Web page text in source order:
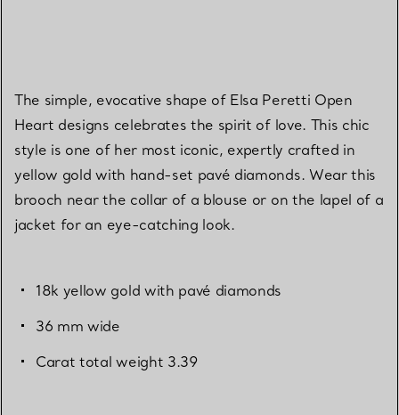
The simple, evocative shape of Elsa Peretti Open
Heart designs celebrates the spirit of love. This chic
style is one of her most iconic, expertly crafted in
yellow gold with hand-set pavé diamonds. Wear this
brooch near the collar of a blouse or on the lapel of a
jacket for an eye-catching look.
18k yellow gold with pavé diamonds
36 mm wide
Carat total weight 3.39